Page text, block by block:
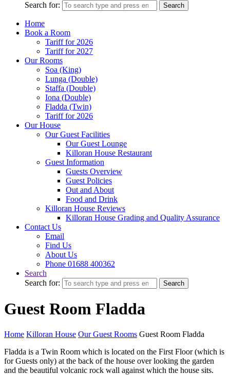
Search for:
Search
Home
Book a Room
Tariff for 2026
Tariff for 2027
Our Rooms
Soa (King)
Lunga (Double)
Staffa (Double)
Iona (Double)
Fladda (Twin)
Tariff for 2026
Our House
Our Guest Facilities
Our Guest Lounge
Killoran House Restaurant
Guest Information
Guests Overview
Guest Policies
Out and About
Food and Drink
Killoran House Reviews
Killoran House Grading and Quality Assurance
Contact Us
Email
Find Us
About Us
Phone 01688 400362
Search
Search for:
Search
Guest Room Fladda
Home Killoran House Our Guest Rooms Guest Room Fladda
Fladda is a Twin Room which is located on the First Floor (which is
for Guests only) at the back of the house over looking the garden
and the beautiful volcanic rock wall against which the house sits.